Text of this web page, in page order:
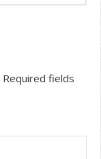
Required fields